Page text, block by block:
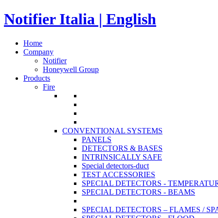
Notifier Italia | English
Home
Company
Notifier
Honeywell Group
Products
Fire
CONVENTIONAL SYSTEMS
PANELS
DETECTORS & BASES
INTRINSICALLY SAFE
Special detectors-duct
TEST ACCESSORIES
SPECIAL DETECTORS -
SPECIAL DETECTORS - BEAMS
SPECIAL DETECTORS – FLAMES /